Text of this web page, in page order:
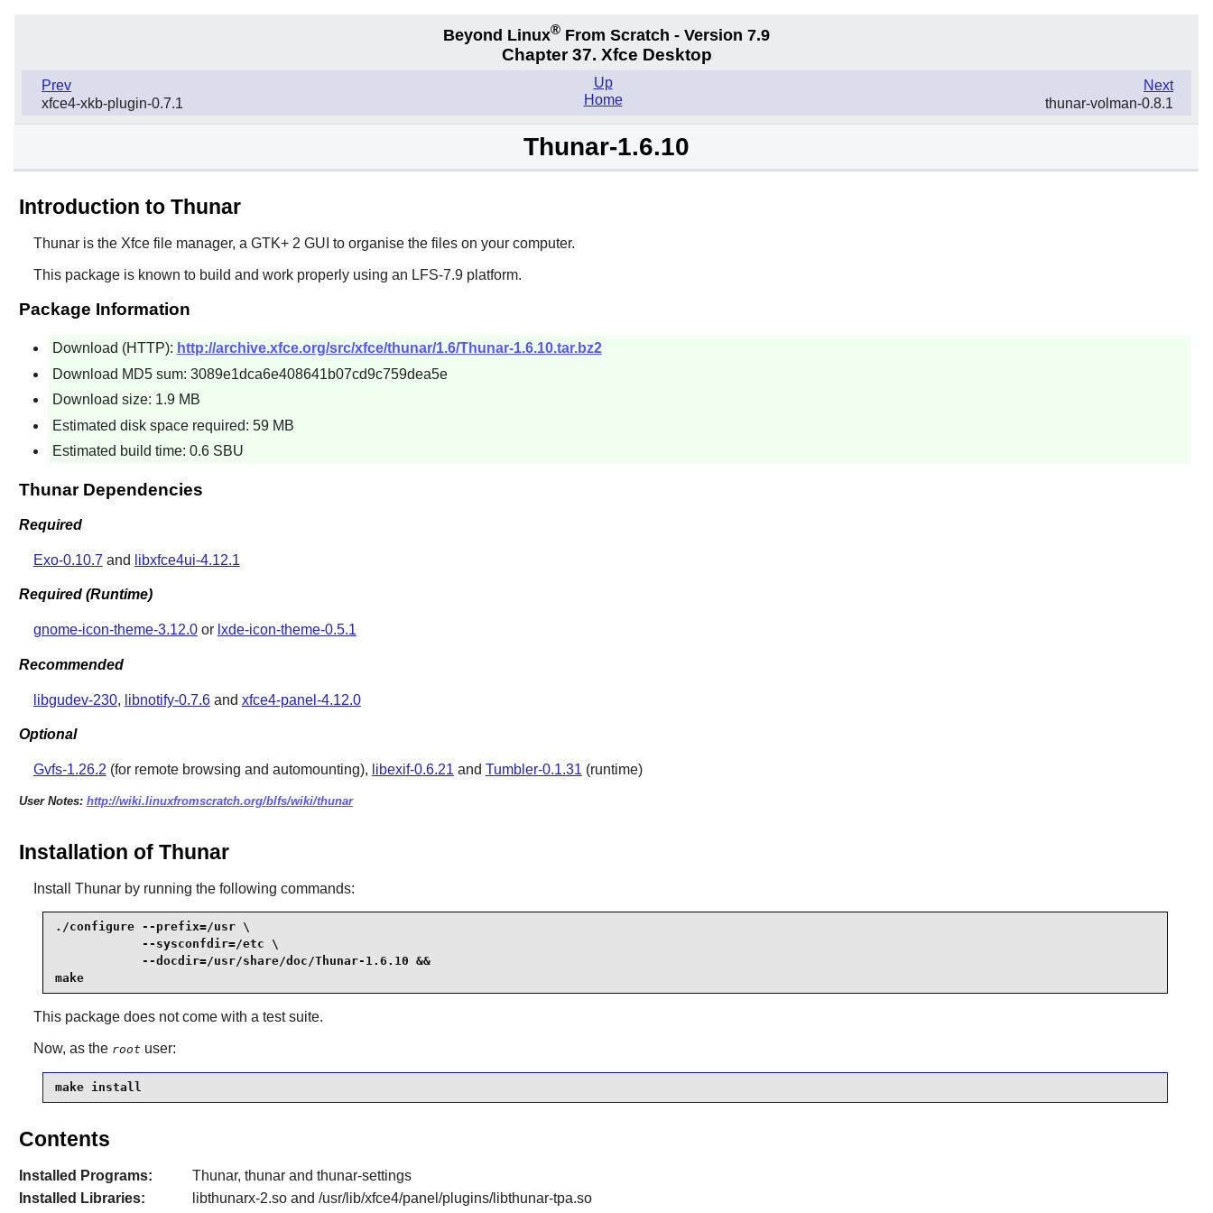
Beyond Linux® From Scratch - Version 7.9
Chapter 37. Xfce Desktop
Prev
xfce4-xkb-plugin-0.7.1
Next
thunar-volman-0.8.1
Up
Home
Thunar-1.6.10
Introduction to Thunar
Thunaris the Xfcefile manager, a GTK+ 2 GUI to organise the files on your computer.
This package is known to build and work properly using an LFS-7.9 platform.
Package Information
Download (HTTP): http://archive.xfce.org/src/xfce/thunar/1.6/Thunar-1.6.10.tar.bz2
Download MD5 sum: 3089e1dca6e408641b07cd9c759dea5e
Download size: 1.9 MB
Estimated disk space required: 59 MB
Estimated build time: 0.6 SBU
Thunar Dependencies
Required
Exo-0.10.7 and libxfce4ui-4.12.1
Required (Runtime)
gnome-icon-theme-3.12.0or lxde-icon-theme-0.5.1
Recommended
libgudev-230, libnotify-0.7.6and xfce4-panel-4.12.0
Optional
Gvfs-1.26.2 (for remote browsing and automounting), libexif-0.6.21and Tumbler-0.1.31(runtime)
User Notes: http://wiki.linuxfromscratch.org/blfs/wiki/thunar
Installation of Thunar
Install Thunarby running the following commands:
./configure --prefix=/usr \
            --sysconfdir=/etc \
            --docdir=/usr/share/doc/Thunar-1.6.10 &&
make
This package does not come with a test suite.
Now, as the root user:
make install
Contents
Installed Programs:
Thunar, thunar and thunar-settings
Installed Libraries:
libthunarx-2.so and /usr/lib/xfce4/panel/plugins/libthunar-tpa.so